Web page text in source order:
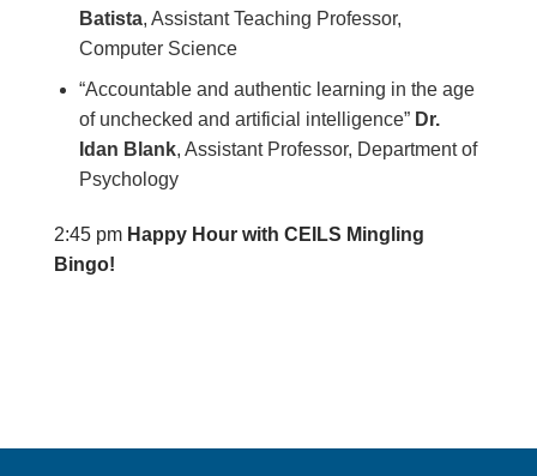
Batista, Assistant Teaching Professor,
Computer Science
“Accountable and authentic learning in the age
of unchecked and artificial intelligence”Dr.
Idan Blank, Assistant Professor, Department of
Psychology
2:45 pm Happy Hour with CEILS Mingling
Bingo!